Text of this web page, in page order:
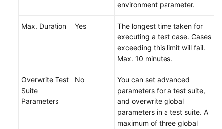
environment parameter.
Max. Duration Yes
The longest time taken for
executing a test case. Cases
exceeding this limit will fail.
Max. 10 minutes.
Overwrite Test
Suite
Parameters
No
You can set advanced
parameters for a test suite,
and overwrite global
parameters in a test suite. A
maximum of three global